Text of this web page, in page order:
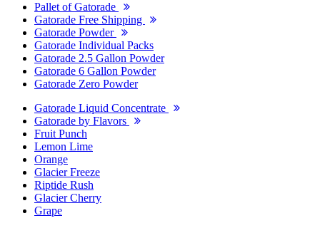
Pallet of Gatorade
Gatorade Free Shipping
Gatorade Powder
Gatorade Individual Packs
Gatorade 2.5 Gallon Powder
Gatorade 6 Gallon Powder
Gatorade Zero Powder
Gatorade Liquid Concentrate
Gatorade by Flavors
Fruit Punch
Lemon Lime
Orange
Glacier Freeze
Riptide Rush
Glacier Cherry
Grape